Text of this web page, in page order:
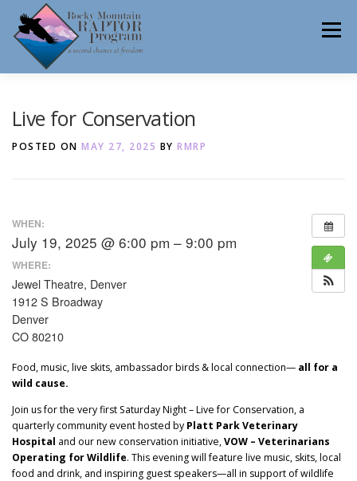
content
Menu
ABOUT HELP RAPTORS
CONTACT
Live for Conservation
POSTED ON MAY 27, 2025 BY RMRP
WHEN:
July 19, 2025 @ 6:00 pm – 9:00 pm
WHERE:
Jewel Theatre, Denver
1912 S Broadway
Denver
CO 80210
Food, music, live skits, ambassador birds & local connection— all for a
wild cause.
Join us for the very first Saturday Night – Live for Conservation, a
quarterly community event hosted by Platt Park Veterinary
Hospital and our new conservation initiative,VOW – Veterinarians
Operating for Wildlife. This evening will feature live music, skits, local
food and drink, and inspiring guest speakers—all in support of wildlife